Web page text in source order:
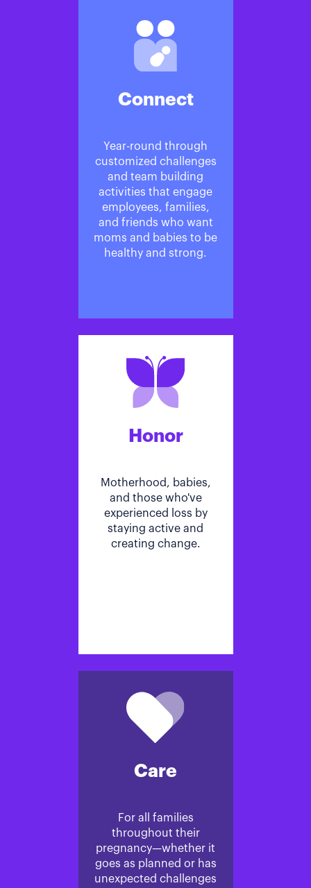
Connect
Year-round through
customized challenges
and team building
activities that engage
employees, families,
and friends who want
moms and babies to be
healthy and strong.
Honor
Motherhood, babies,
and those who've
experienced loss by
staying active and
creating change.
Care
For all families
throughout their
pregnancy—whether it
goes as planned or has
unexpected challenges